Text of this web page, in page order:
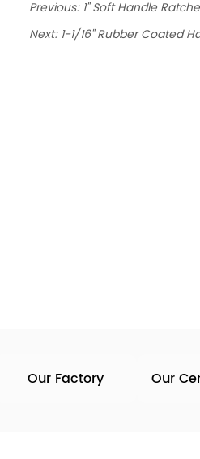
Previous: 1" Soft Handle
Next: 1-1/16" Rubber Coated
Our Factory
Our